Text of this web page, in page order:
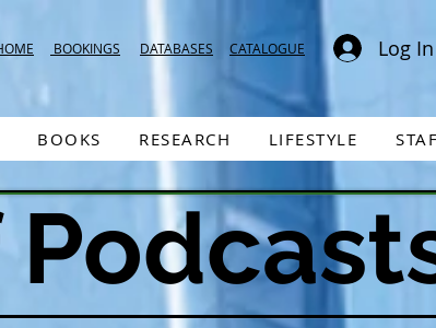
BOOKINGS DATABASES CATALOGUE Log In
BOOKS RESEARCH LIFESTYLE